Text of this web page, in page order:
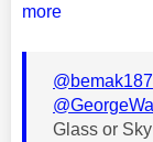
more
@bemak187
Glass or